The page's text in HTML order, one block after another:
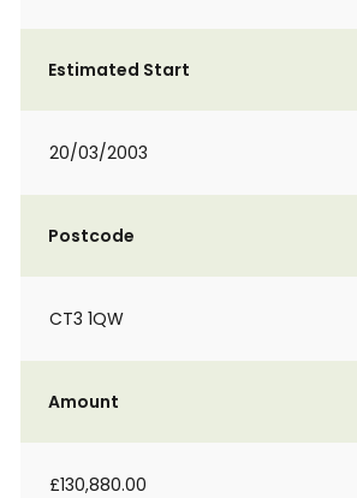
Estimated Start
20/03/2003
Postcode
CT3 1QW
Amount
£130,880.00